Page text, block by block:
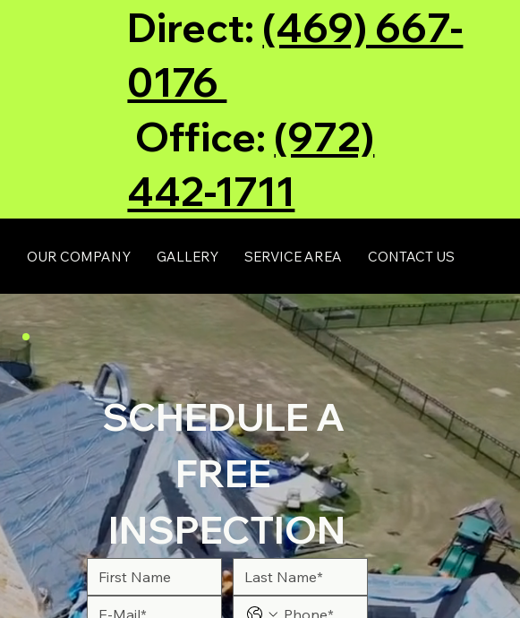
OUR COMPANY GALLERY SERVICE AREA CONTACT US
Direct: (469) 667-
0176
Office: (972)
442-1711
SCHEDULE A
FREE
INSPECTION